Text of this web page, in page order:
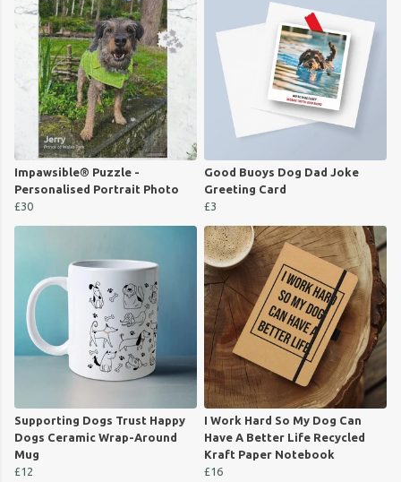
Impawsible® Puzzle -
Personalised Portrait Photo
£30
Good Buoys Dog Dad Joke
Greeting Card
£3
Supporting Dogs Trust Happy
Dogs Ceramic Wrap-Around
Mug
£12
I Work Hard So My Dog Can
Have A Better Life Recycled
Kraft Paper Notebook
£16